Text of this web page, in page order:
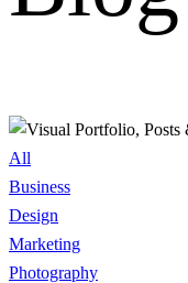
All
Business
Design
Marketing
Photography